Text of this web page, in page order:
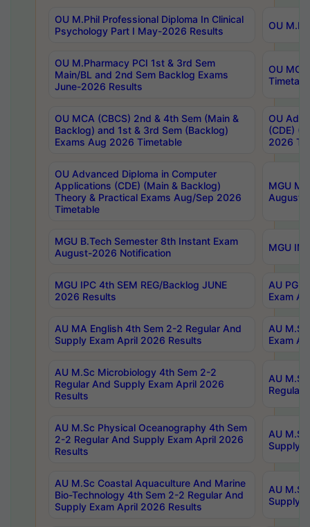
OU M.Phil Professional Diploma In Clinical
Psychology Part I May-2026 Results
OU
OU M.Pharmacy PCI 1st & 3rd Sem
Main/BL and 2nd Sem Backlog Exams
June-2026 Results
OU
OU MCA (CBCS) 2nd & 4th Sem (Main &
Backlog) and 1st & 3rd Sem (Backlog)
Exams Aug 2026 Timetable
OU
(CDE)
2026
OU Advanced Diploma in Computer
Applications (CDE) (Main & Backlog)
Theory & Practical Exams Aug/Sep 2026
Timetable
MGU
August-
MGU B.Tech Semester 8th Instant Exam
August-2026 Notification
MGU
MGU IPC 4th SEM REG/Backlog JUNE
2026 Results
AU PG
Exam
AU MA English 4th Sem 2-2 Regular And
Supply Exam April 2026 Results
AU
Exam
AU M.Sc Microbiology 4th Sem 2-2
Regular And Supply Exam April 2026
Results
AU
Regular
AU M.Sc Physical Oceanography 4th Sem
2-2 Regular And Supply Exam April 2026
Results
AU
Supply
AU M.Sc Coastal Aquaculture And Marine
Bio-Technology 4th Sem 2-2 Regular And
Supply Exam April 2026 Results
AU
Supply